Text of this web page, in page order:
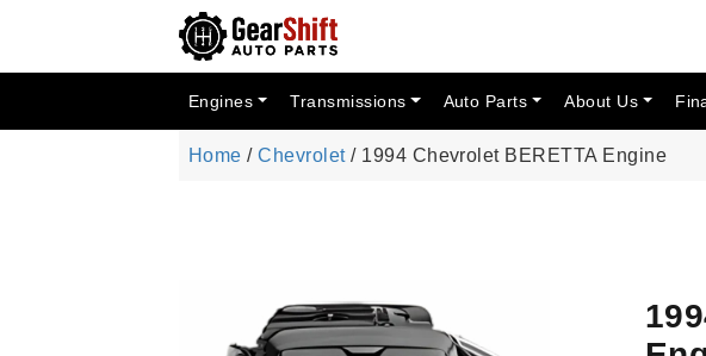
Engines Transmissions Auto Parts About Us
Home /Chevrolet/ 1994 Chevrolet BERETTA Engine